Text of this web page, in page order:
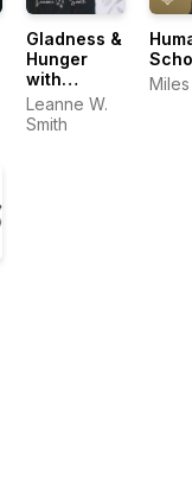
Gladness &
Hunger
with
Leanne W.
Smith
Leanne W.
Smith